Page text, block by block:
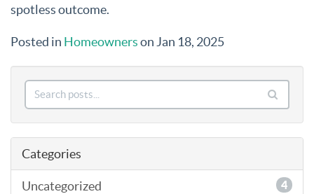
spotless outcome.
Posted in Homeownerson Jan 18, 2025
Categories
Uncategorized 4